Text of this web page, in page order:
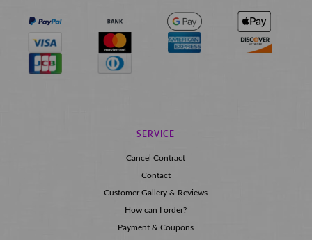
SERVICE
Cancel Contract
Contact
Customer Gallery & Reviews
How can I order?
Payment & Coupons